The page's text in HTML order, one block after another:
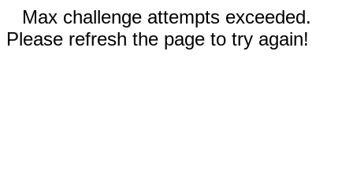
Max challenge attempts exceeded.
Please refresh the page to try again!